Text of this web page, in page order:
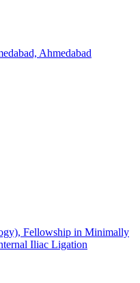
Ahmedabad
Fellowship in Minimally
Iliac Ligation